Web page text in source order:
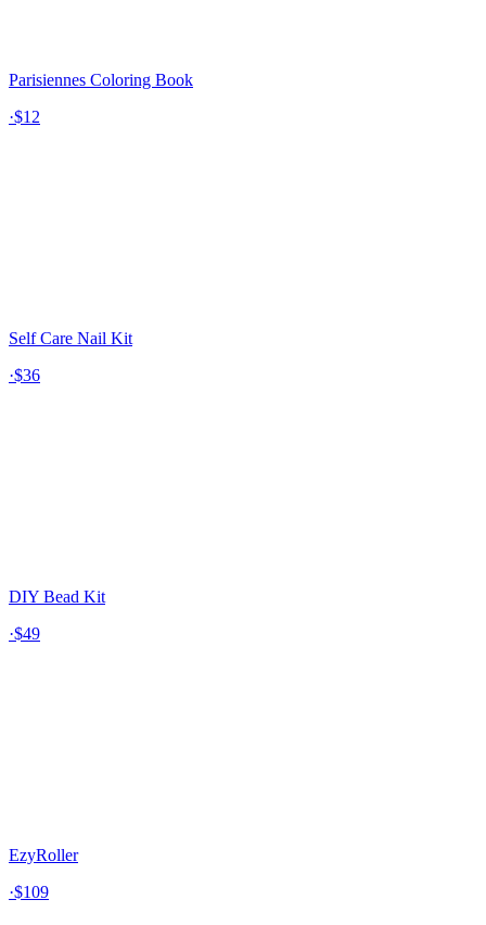
Parisiennes Coloring Book
·$12
Self Care Nail Kit
·$36
DIY Bead Kit
·$49
EzyRoller
·$109